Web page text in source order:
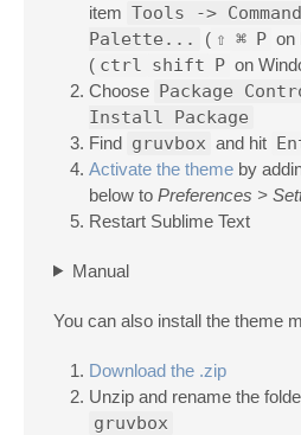
item Tools -> Command
Palette...
( ⇧ ⌘ P on
( ctrl shift P on
Choose Package
Install Package
Find gruvbox and hit
Activate the theme by
below to Preferences >
Restart Sublime Text
Manual
You can also install the theme
Download the .zip
Unzip and rename the
gruvbox